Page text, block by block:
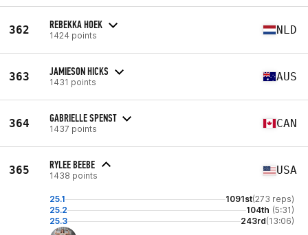
362 REBEKKA HOEK
1424 points NLD
363 JAMIESON HICKS
1431 points AUS
364 GABRIELLE SPENST
1437 points CAN
365 RYLEE BEEBE
1438 points USA
25.1 1091st(273 reps)
25.2
104th (5:31)
25.3
243rd(13:06)